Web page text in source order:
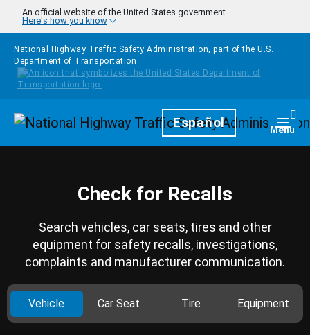
Skip to main content
An official website of the United States government
Here's how you know
National Highway Traffic Safety Administration, part of the U.S.
Department of Transportation
HomepageEspañol Menu
Check for Recalls
Search vehicles, car seats, tires and other
equipment for safety recalls, investigations,
complaints and manufacturer communication.
Vehicle Car Seat Tire Equipment